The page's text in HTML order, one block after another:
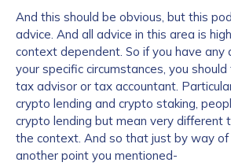
And this should be obvious, but this
advice. And all advice in this area is
context dependent. So if you have any
your specific circumstances, you
tax advisor or tax accountant.
crypto lending and crypto staking,
crypto lending but mean very different
the context. And so that just by way of
another point you mentioned-